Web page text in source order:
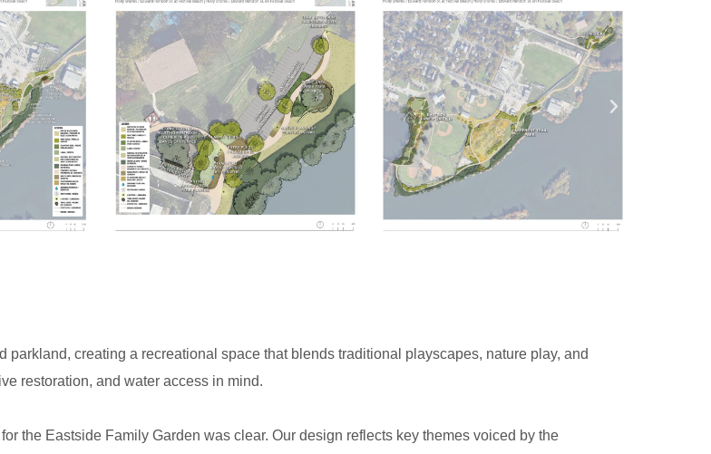
creating a recreational space that blends traditional playscapes, nature play, and
restoration, and water access in mind.
the Eastside Family Garden was clear. Our design reflects key themes voiced by the